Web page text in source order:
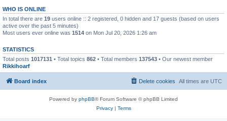
WHO IS ONLINE
In total there are 19 users online :: 2 registered, 0 hidden and 17 guests (based on users
active over the past 5 minutes)
Most users ever online was 1514 on Mon Jul 20, 2026 1:26 am
STATISTICS
Total posts 1017131 • Total topics 862 • Total members 137543 • Our newest member
Rikkihoarf
Board index All times are UTC
Delete cookies
Powered by phpBB® Forum Software © phpBB Limited
Privacy| Terms